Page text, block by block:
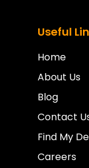
Useful
Home
About Us
Blog
Contact
Find My
Careers